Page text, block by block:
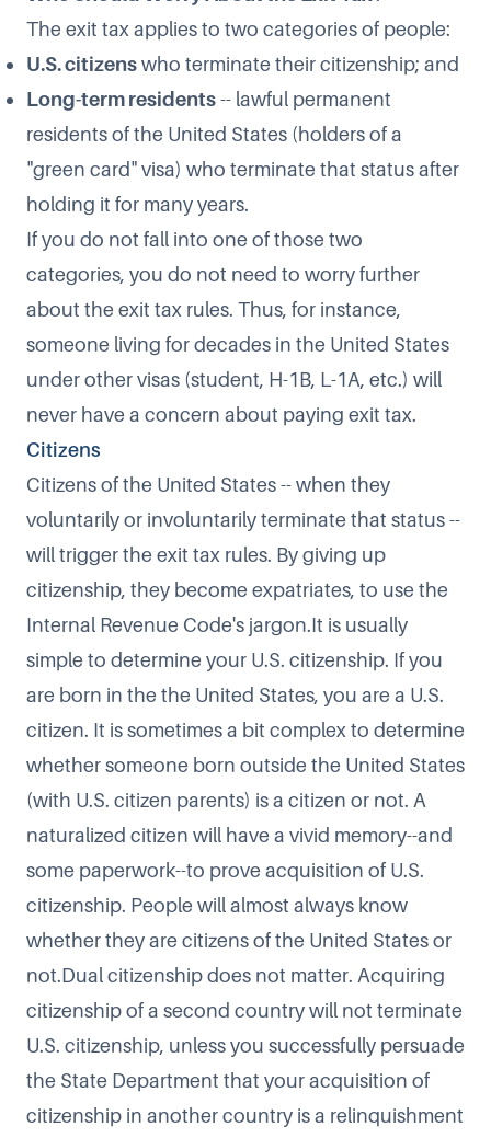
The exit tax applies to two categories of people:
U.S. citizenswho terminate their citizenship; and
Long-term residents-- lawful permanent
residents of the United States (holders of a
"green card" visa) who terminate that status after
holding it for many years.
If you do not fall into one of those two
categories, you do not need to worry further
about the exit tax rules. Thus, for instance,
someone living for decades in the United States
under other visas (student, H-1B, L-1A, etc.) will
never have a concern about paying exit tax.
Citizens
Citizens of the United States -- when they
voluntarily or involuntarily terminate that status --
will trigger the exit tax rules. By giving up
citizenship, they becomeexpatriates, to use the
Internal Revenue Code's jargon.It is usually
simple to determine your U.S. citizenship. If you
are born in the the United States, you are a U.S.
citizen. It is sometimes a bit complex to determine
whether someone born outside the United States
(with U.S. citizen parents) is a citizen or not. A
naturalized citizen will have a vivid memory--and
some paperwork--to prove acquisition of U.S.
citizenship. People will almost always know
whether they are citizens of the United States or
not.Dual citizenship does not matter. Acquiring
citizenship of a second country will not terminate
U.S. citizenship, unless you successfully persuade
the State Department that your acquisition of
citizenship in another country is a relinquishment